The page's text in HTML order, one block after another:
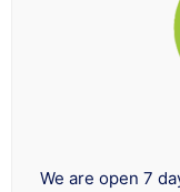
We are open 7